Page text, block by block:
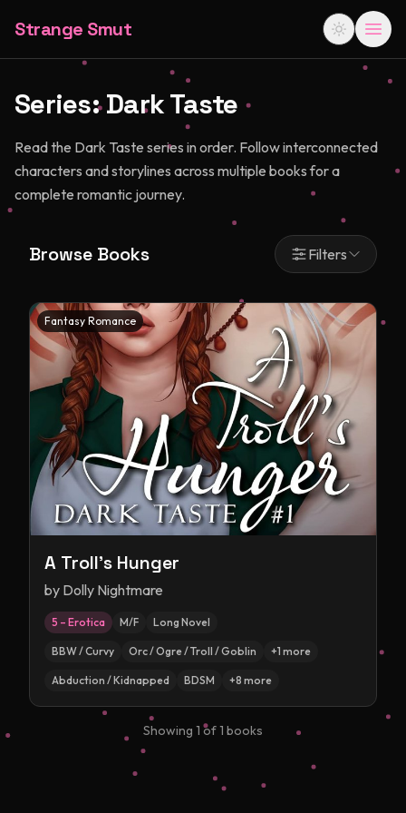
Strange Smut
Series:Dark Taste
Read the Dark Taste series in order. Follow interconnected
characters and storylines across multiple books for a
complete romantic journey.
Browse Books Filters
Fantasy Romance
A Troll's Hunger
by Dolly Nightmare
5 – Erotica M/F Long Novel
BBW / Curvy Orc / Ogre / Troll / Goblin +1 more
Abduction / Kidnapped BDSM +8 more
Showing 1 of1 books